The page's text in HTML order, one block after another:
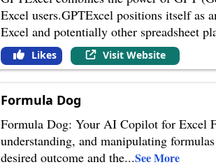
Excel users.GPTExcel positions itself
Excel and potentially other spreadsheet
Likes Visit Website
Formula Dog
Formula Dog: Your AI Copilot for Excel
understanding, and manipulating
desired outcome and the...See More